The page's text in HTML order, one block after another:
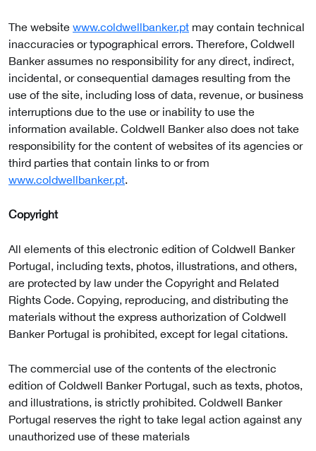
The website www.coldwellbanker.pt may contain technical
inaccuracies or typographical errors. Therefore, Coldwell
Banker assumes no responsibility for any direct, indirect,
incidental, or consequential damages resulting from the
use of the site, including loss of data, revenue, or business
interruptions due to the use or inability to use the
information available. Coldwell Banker also does not take
responsibility for the content of websites of its agencies or
third parties that contain links to or from
www.coldwellbanker.pt.
Copyright
All elements of this electronic edition of Coldwell Banker
Portugal, including texts, photos, illustrations, and others,
are protected by law under the Copyright and Related
Rights Code. Copying, reproducing, and distributing the
materials without the express authorization of Coldwell
Banker Portugal is prohibited, except for legal citations.
The commercial use of the contents of the electronic
edition of Coldwell Banker Portugal, such as texts, photos,
and illustrations, is strictly prohibited. Coldwell Banker
Portugal reserves the right to take legal action against any
unauthorized use of these materials